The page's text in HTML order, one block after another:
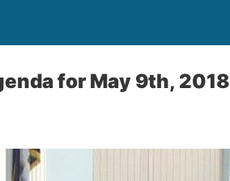
for May 9th, 2018